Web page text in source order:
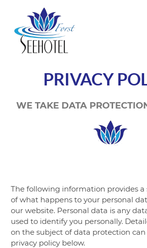
PRIVACY
WE TAKE DATA
The following information provides a
of what happens to your personal
our website. Personal data is any
used to identify you personally.
on the subject of data protection
privacy policy below.